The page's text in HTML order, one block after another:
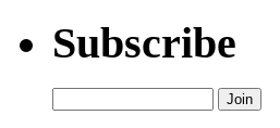
Subscribe